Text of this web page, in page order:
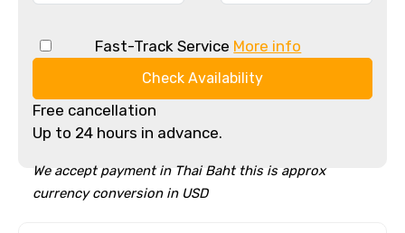
Fast-Track Service More info
Check Availability
Free cancellation
Up to 24 hours in advance.
We accept payment in Thai Baht this is approx
currency conversion in USD